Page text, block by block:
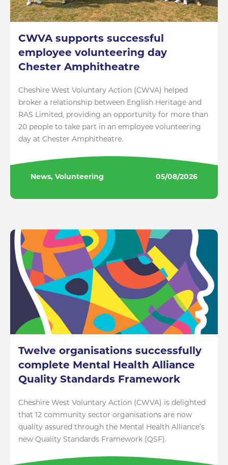
CWVA supports successful
employee volunteering day
Chester Amphitheatre
Cheshire West Voluntary Action (CWVA) helped
broker a relationship between English Heritage and
RAS Limited, providing an opportunity for more than
20 people to take part in an employee volunteering
day at Chester Amphitheatre.
News, Volunteering 05/08/2026
Twelve organisations successfully
complete Mental Health Alliance
Quality Standards Framework
Cheshire West Voluntary Action (CWVA) is delighted
that 12 community sector organisations are now
quality assured through the Mental Health Alliance’s
new Quality Standards Framework (QSF).